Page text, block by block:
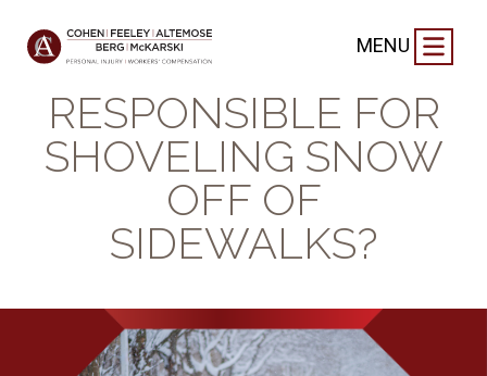
MENU
WHO’S
RESPONSIBLE FOR
SHOVELING SNOW
OFF OF
SIDEWALKS?